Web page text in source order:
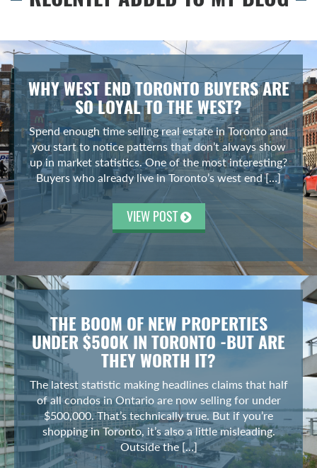
WHY WEST END TORONTO BUYERS ARE
SO LOYAL TO THE WEST?
Spend enough time selling real estate in Toronto and
you start to notice patterns that don’t always show
up in market statistics. One of the most interesting?
Buyers who already live in Toronto’s west end […]
VIEW POST
THE BOOM OF NEW PROPERTIES
UNDER $500K IN TORONTO -BUT ARE
THEY WORTH IT?
The latest statistic making headlines claims that half
of all condos in Ontario are now selling for under
$500,000. That’s technically true. But if you’re
shopping in Toronto, it’s also a little misleading.
Outside the […]